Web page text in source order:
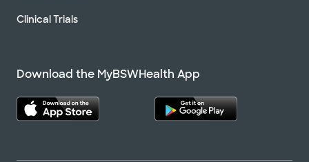
Clinical Trials
Download the MyBSWHealth App